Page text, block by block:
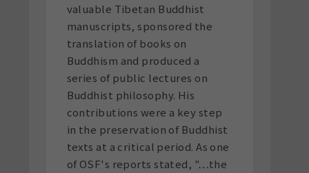
valuable Tibetan Buddhist
manuscripts, sponsored the
translation of books on
Buddhism and produced a
series of public lectures on
Buddhist philosophy. His
contributions were a key step
in the preservation of Buddhist
texts at a critical period. As one
of OSF's reports stated, "…the